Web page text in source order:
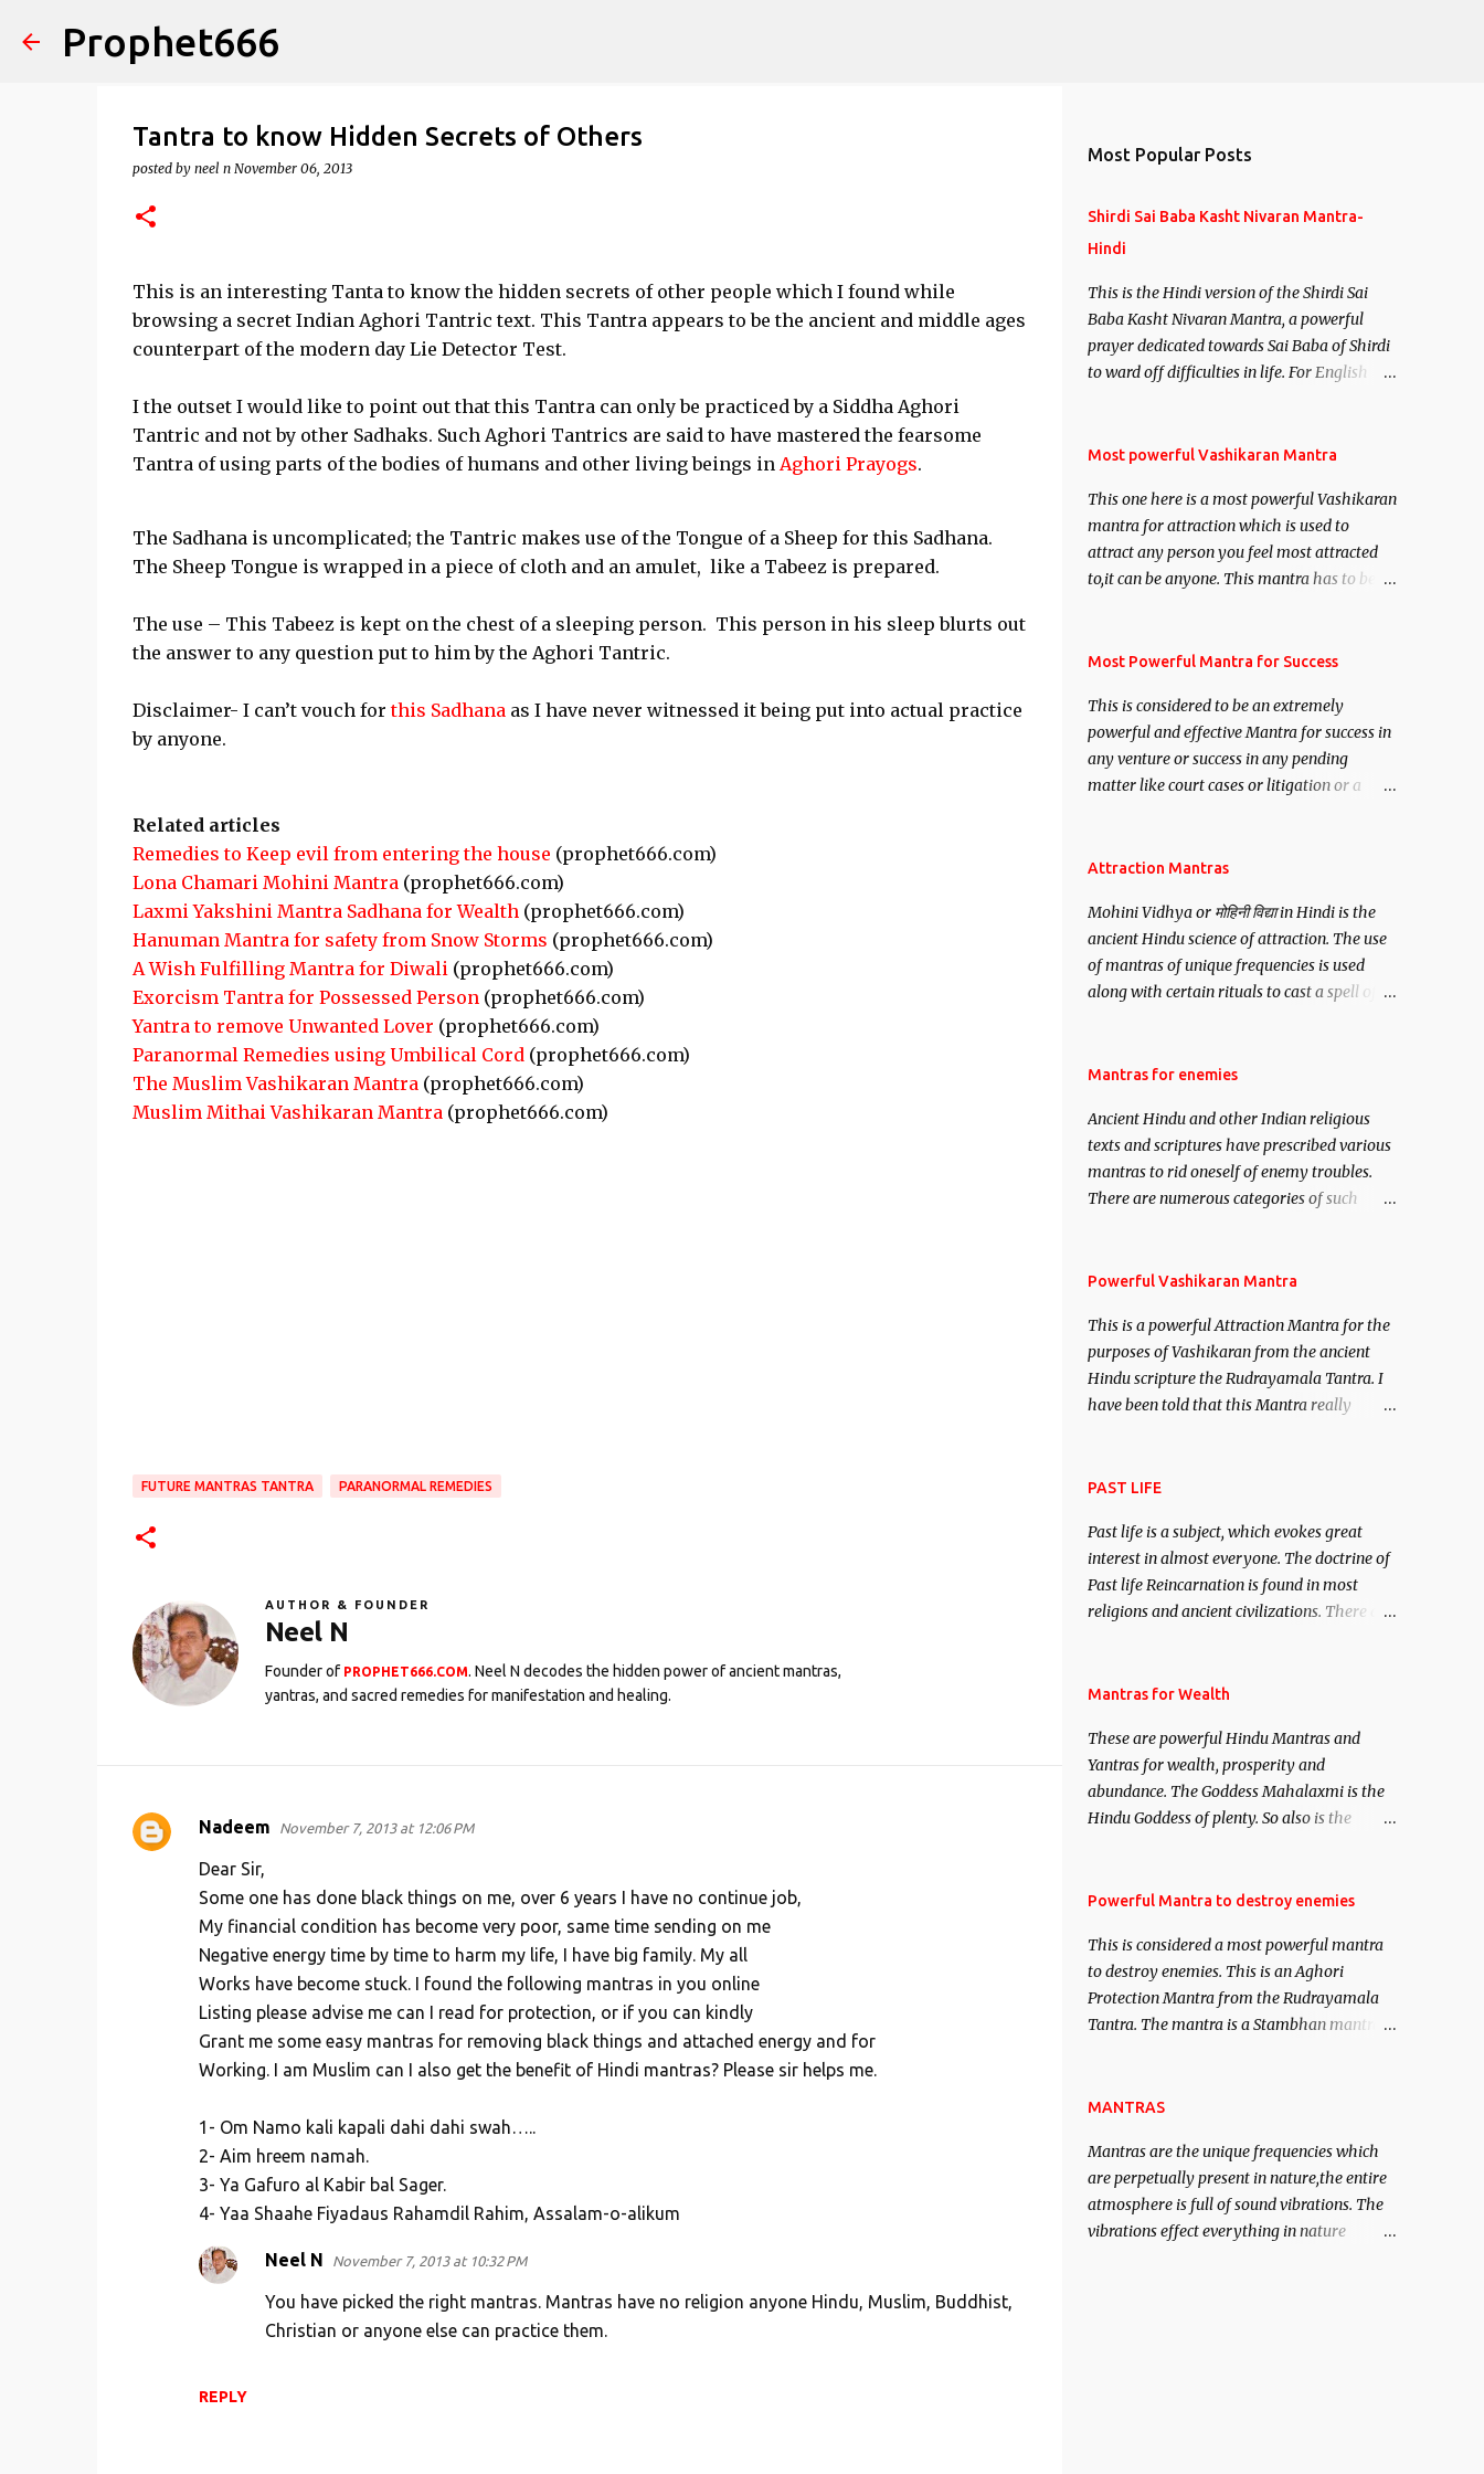
Prophet666
Tantra to know Hidden Secrets of Others
posted by neel n November 06, 2013
This is an interesting Tanta to know the hidden secrets of other people which I found while
browsing a secret Indian Aghori Tantric text. This Tantra appears to be the ancient and middle ages
counterpart of the modern day Lie Detector Test.
I the outset I would like to point out that this Tantra can only be practiced by a Siddha Aghori
Tantric and not by other Sadhaks. Such Aghori Tantrics are said to have mastered the fearsome
Tantra of using parts of the bodies of humans and other living beings in Aghori Prayogs.
The Sadhana is uncomplicated; the Tantric makes use of the Tongue of a Sheep for this Sadhana.
The Sheep Tongue is wrapped in a piece of cloth and an amulet, like a Tabeez is prepared.
The use – This Tabeez is kept on the chest of a sleeping person. This person in his sleep blurts out
the answer to any question put to him by the Aghori Tantric.
Disclaimer- I can’t vouch forthis Sadhanaas I have never witnessed it being put into actual practice
by anyone.
Related articles
Remedies to Keep evil from entering the house (prophet666.com)
Lona Chamari Mohini Mantra(prophet666.com)
Laxmi Yakshini Mantra Sadhana for Wealth(prophet666.com)
Hanuman Mantra for safety from Snow Storms (prophet666.com)
A Wish Fulfilling Mantra for Diwali(prophet666.com)
Exorcism Tantra for Possessed Person(prophet666.com)
Yantra to remove Unwanted Lover (prophet666.com)
Paranormal Remedies using Umbilical Cord(prophet666.com)
The Muslim Vashikaran Mantra(prophet666.com)
Muslim Mithai Vashikaran Mantra(prophet666.com)
FUTURE MANTRAS TANTRA PARANORMAL REMEDIES
AUTHOR & FOUNDER
Neel N
Founder of PROPHET666.COM. Neel N decodes the hidden power of ancient mantras,
yantras, and sacred remedies for manifestation and healing.
C
Nadeem November 7, 2013 at 12:06 PM
Dear Sir,
Some one has done black things on me, over 6 years I have no continue job,
My financial condition has become very poor, same time sending on me
Negative energy time by time to harm my life, I have big family. My all
Works have become stuck. I found the following mantras in you online
Listing please advise me can I read for protection, or if you can kindly
Grant me some easy mantras for removing black things and attached energy and for
Working. I am Muslim can I also get the benefit of Hindi mantras? Please sir helps me.
1- Om Namo kali kapali dahi dahi swah…..
2- Aim hreem namah.
3- Ya Gafuro al Kabir bal Sager.
4- Yaa Shaahe Fiyadaus Rahamdil Rahim, Assalam-o-alikum
REPLY
Neel N November 7, 2013 at 10:32 PM
You have picked the right mantras. Mantras have no religion anyone Hindu, Muslim, Buddhist,
Christian or anyone else can practice them.
Most Popular Posts
Shirdi Sai Baba Kasht Nivaran Mantra-
Hindi
This is the Hindi version of the Shirdi Sai
Baba Kasht Nivaran Mantra, a powerful
prayer dedicated towards Sai Baba of Shirdi
to ward off difficulties in life. For English
Most powerful Vashikaran Mantra
This one here is a most powerful Vashikaran
mantra for attraction which is used to
attract any person you feel most attracted
to,it can be anyone. This mantra has to be
Siddhi[mastery] over the mantra.
anyone you have to recite this mantra 11
times taking the name of the person you
wish to attract.
Most Powerful Mantra for Success
This is considered to be an extremely
powerful and effective Mantra for success in
any venture or success in any pending
matter like court cases or litigation or a
want may be, this mantra is said to give
Attraction Mantras
Mohini Vidhya or मोहिनी विद्या in Hindi is the
ancient Hindu science of attraction. The use
of mantras of unique frequencies is used
along with certain rituals to cast a spell of
Vidhya can be traced to the Hindu Goddess
manifestation of Vishnu, the Protective force
out of the Hindu trinity of the Creator, the
protector and the Destroyer or Brahma,
Vishnu and Mahesh. Vishnu manifested as
demon.
Mantras for enemies
Ancient Hindu and other Indian religious
texts and scriptures have prescribed various
mantras to rid oneself of enemy troubles.
There are numerous categories of such
– To remove enemies from your life. Maran
immobile the movements of an enemy.
Powerful Vashikaran Mantra
This is a powerful Attraction Mantra for the
purposes of Vashikaran from the ancient
Hindu scripture the Rudrayamala Tantra. I
have been told that this Mantra really
attract everyone, and make them come
PAST LIFE
Past life is a subject, which evokes great
interest in almost everyone. The doctrine of
Past life Reincarnation is found in most
religions and ancient civilizations. There are
This section is devoted exclusively toward
Regression. Studies conducted on Past life
will be published. Certain real life cases
involving past life or what are believed to be
cases of Past life reincarnations will be
of mystery surrounding anything involving
remain unbiased in this regard.
Mantras for Wealth
These are powerful Hindu Mantras and
Yantras for wealth, prosperity and
abundance. The Goddess Mahalaxmi is the
Hindu Goddess of plenty. So also is the
Saints and Masters the Navnath’s of the
acquisition of material pursuits as well as
the essential requirements to lead a
contented life.
Powerful Mantra to destroy enemies
This is considered a most powerful mantra
to destroy enemies. This is an Aghori
Protection Mantra from the Rudrayamala
Tantra. The mantra is a Stambhan mantra
of the enemy, who is harming you. This it
his intellect.
MANTRAS
Mantras are the unique frequencies which
are perpetually present in nature,the entire
atmosphere is full of sound vibrations. The
vibrations effect everything in nature